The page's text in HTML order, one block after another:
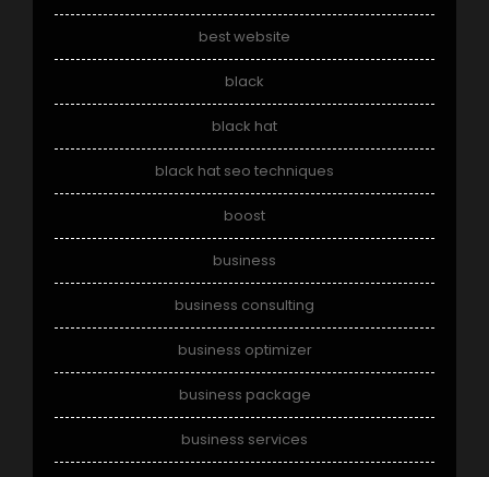
best website
black
black hat
black hat seo techniques
boost
business
business consulting
business optimizer
business package
business services